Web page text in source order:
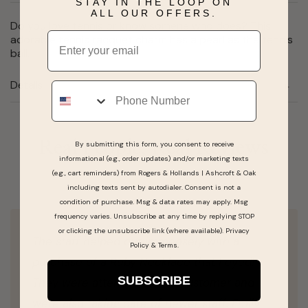
Do you love tennis or know somene who does? This
adorable tennis racquet charm has a pearl as the tennis
ball.
Details
Real People, Real Reviews
The staff helped out immensely with a
purchase of a Ruby Necklace that I eyed!
They were attentive to the customer and
were also taking care of newer staff. Emily
ALL OUR OFFERS.
Email
Phone
By submitting this form, you consent to receive
informational (e.g., order updates) and/or marketing texts
(e.g., cart reminders) from Rogers & Hollands | Ashcroft & Oak
including texts sent by autodialer. Consent is not a
condition of purchase. Msg & data rates may apply. Msg
frequency varies. Unsubscribe at any time by replying STOP
or clicking the unsubscribe link (where available). Privacy
Policy& Terms
SUBSCRIBE